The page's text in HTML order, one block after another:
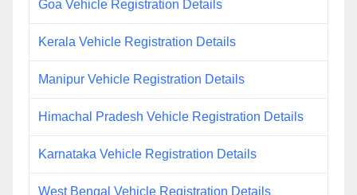
Goa Vehicle Registration Details
Kerala Vehicle Registration Details
Manipur Vehicle Registration Details
Himachal Pradesh Vehicle Registration Details
Karnataka Vehicle Registration Details
West Bengal Vehicle Registration Details